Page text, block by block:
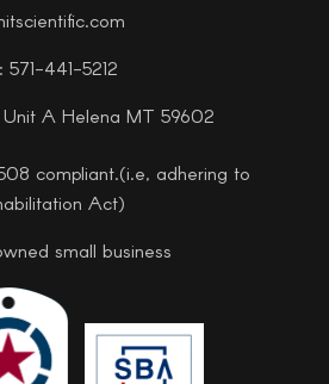
571-441-5212
A Helena MT 59602
compliant.(i.e, adhering to
Act)
small business